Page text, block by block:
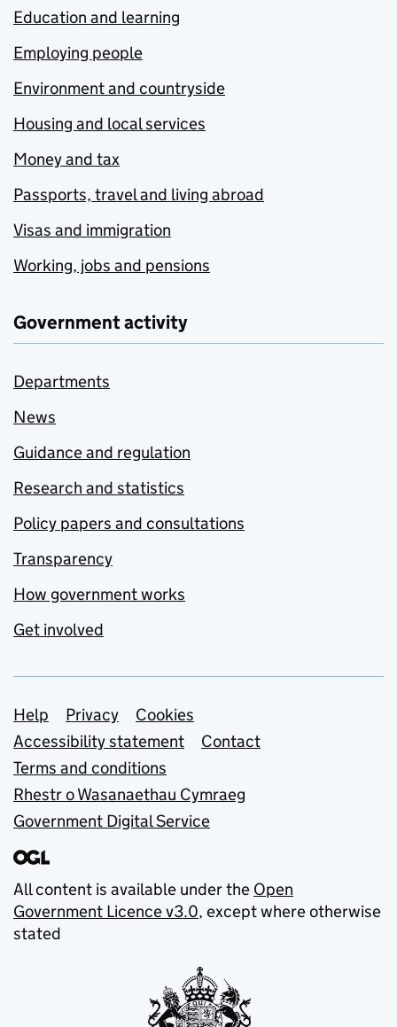
Education and learning
Employing people
Environment and countryside
Housing and local services
Money and tax
Passports, travel and living abroad
Visas and immigration
Working, jobs and pensions
Government activity
Departments
News
Guidance and regulation
Research and statistics
Policy papers and consultations
Transparency
How government works
Get involved
Support links
Help Privacy
Cookies
Accessibility statement
Contact
Terms and conditions
Rhestr o Wasanaethau Cymraeg
Government Digital Service
All content is available under the Open
Government Licence v3.0, except where otherwise
stated